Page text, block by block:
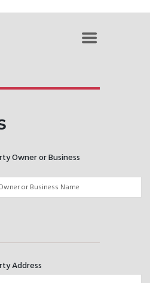
Owner or Business
Address